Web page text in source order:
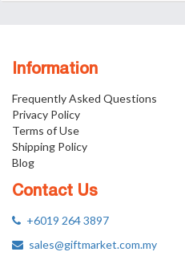
Information
Frequently Asked Questions
Privacy Policy
Terms of Use
Shipping Policy
Blog
Contact Us
+6019 264 3897
sales@giftmarket.com.my